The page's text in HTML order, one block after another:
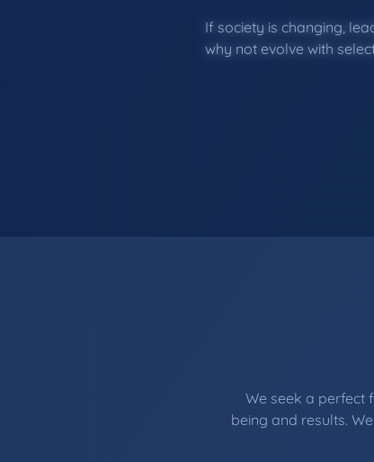
If society is changing,
why not evolve with
We seek a perfect
being and results.